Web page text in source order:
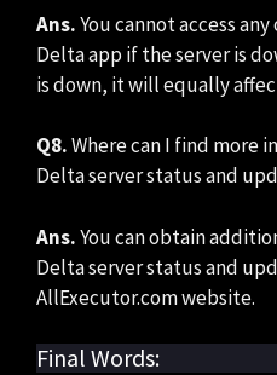
Ans.You cannot access
Delta app if the server is
is down, it will equally
Q8.Where can I find more
Delta server status and
Ans.You can obtain
Delta server status and
AllExecutor.com website.
Final Words: